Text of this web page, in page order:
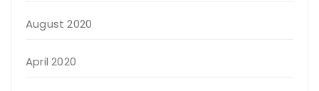
August 2020
April 2020